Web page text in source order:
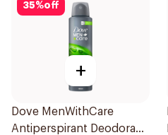
35%off
+
Dove MenWithCare
Antiperspirant Deodorant